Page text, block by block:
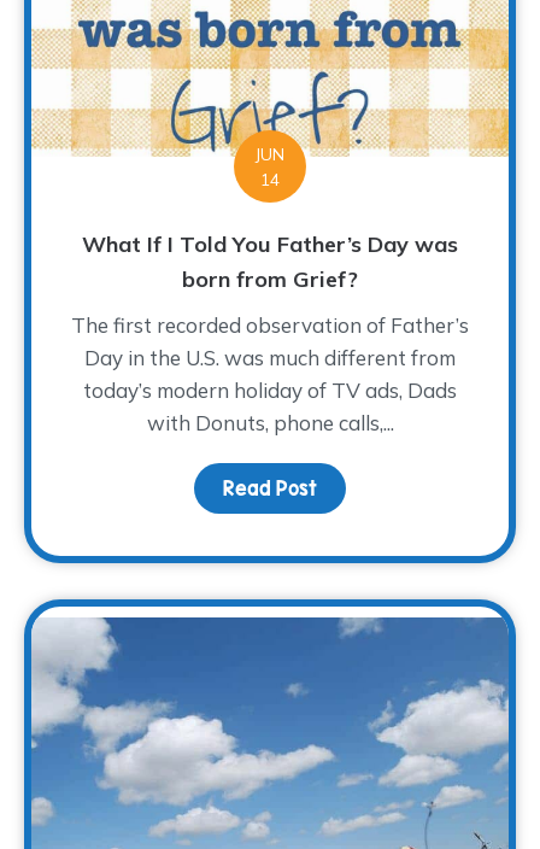
JUN
14
What If I Told You Father’s Day was
born from Grief?
The first recorded observation of Father’s
Day in the U.S. was much different from
today’s modern holiday of TV ads, Dads
with Donuts, phone calls,...
Read Post about What If I Told